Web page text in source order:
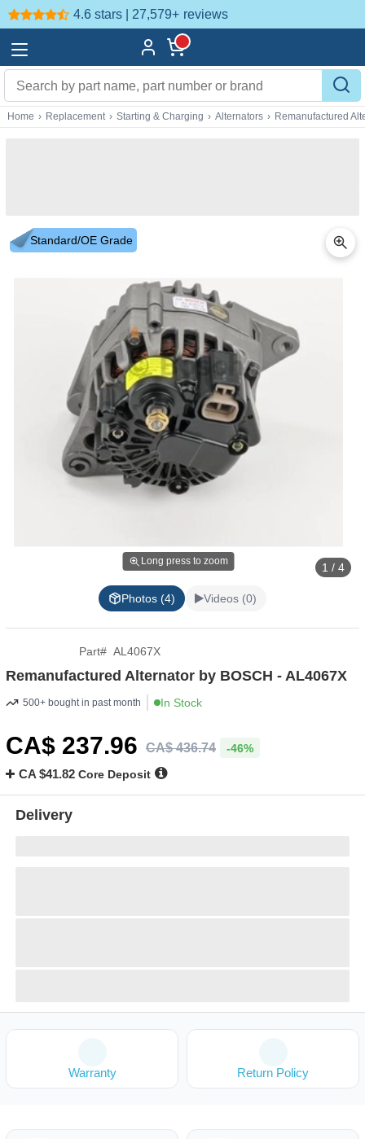
4.6 stars | 27,579+ reviews
Home › Replacement › Starting & Charging › Alternators › Remanufactured
Standard/OE Grade
Long press to zoom 1 / 4
Photos (4) Videos (0)
Part# AL4067X
Remanufactured Alternator by BOSCH - AL4067X
500+ bought in past month In Stock
CA$ 237.96 CA$ 436.74 -46%
CA $41.82 Core Deposit
Delivery
Warranty Return Policy